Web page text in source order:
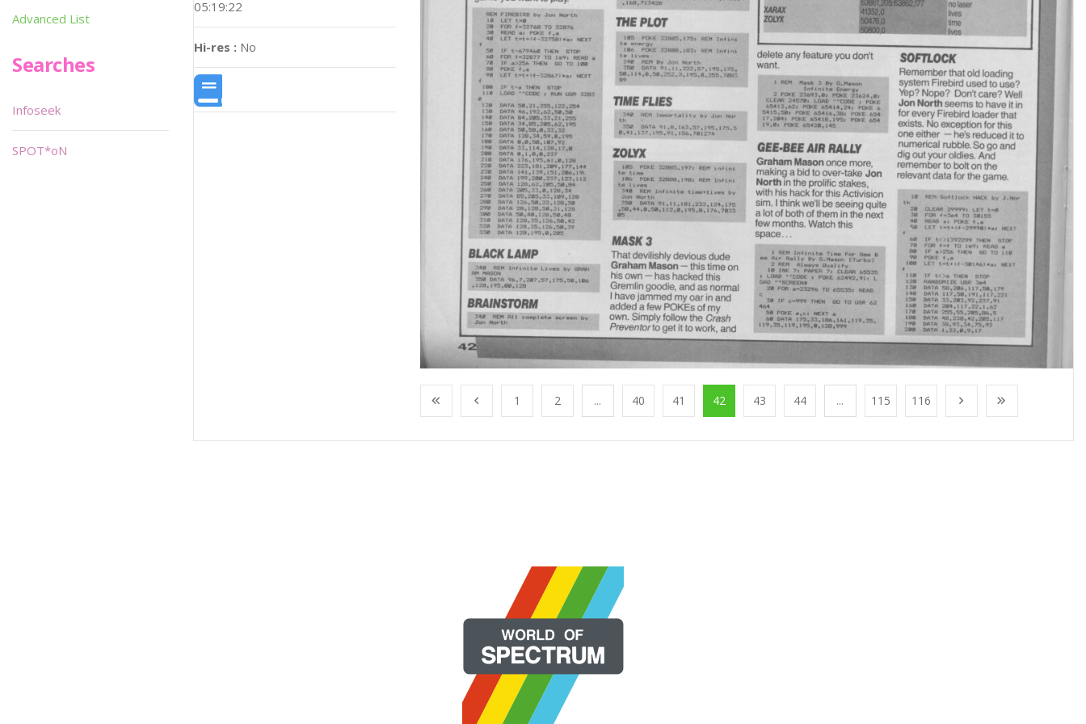
05:19:22
Hi-res : No
1 2 ... 40 41 42 43 44 ... 115 116
Advanced List
Searches
Infoseek
SPOT*oN